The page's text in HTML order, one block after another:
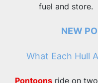
fuel and store.
NEW
What Each Hull
Pontoons ride on